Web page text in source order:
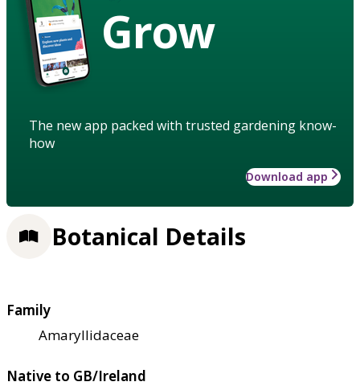
Grow
The new app packed with trusted gardening know-
how
Download app
Botanical Details
Family
Amaryllidaceae
Native to GB/Ireland